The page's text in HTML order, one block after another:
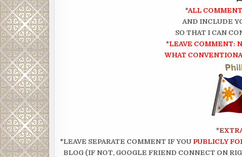
*ALL
AND INCLUDE
SO THAT I CAN
*LEAVE COMMENT:
WHAT
*
*LEAVE SEPARATE COMMENT IF YOU PUBLICLY
BLOG (IF NOT, GOOGLE FRIEND CONNECT ON